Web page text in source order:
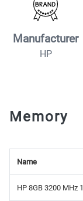
Manufacturer
HP
Memory
Name
HP 8GB 3200 MHz